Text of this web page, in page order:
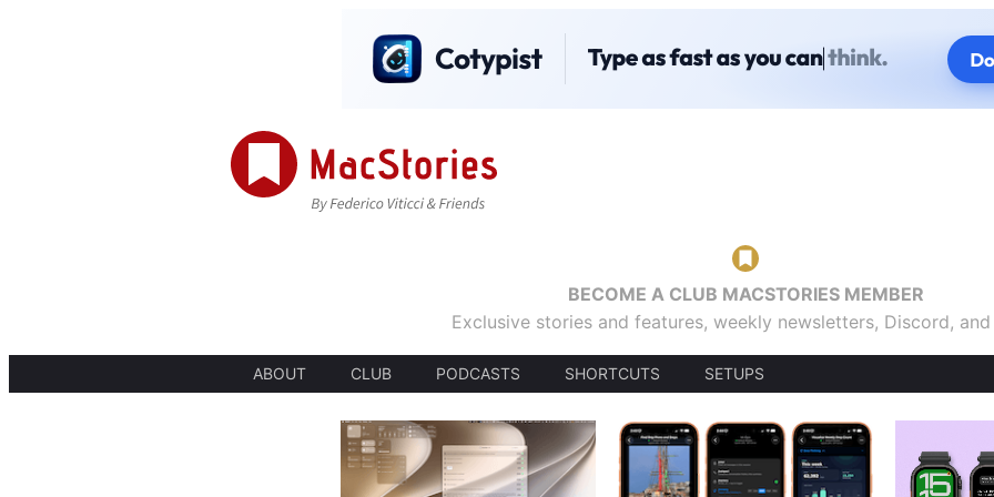
BECOME A CLUB MACSTORIES MEMBER
Exclusive stories and features, weekly newsletters, Discord,
ABOUT CLUB PODCASTS SHORTCUTS SETUPS